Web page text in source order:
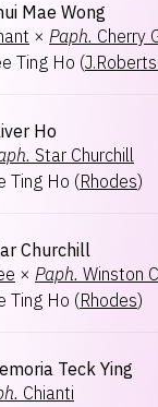
Mae Wong
× Paph. Cherry
Ting Ho (
Ho
Star Churchill
Ting Ho (Rhodes)
Churchill
× Paph. Winston
Ting Ho (Rhodes)
Teck Ying
Chianti